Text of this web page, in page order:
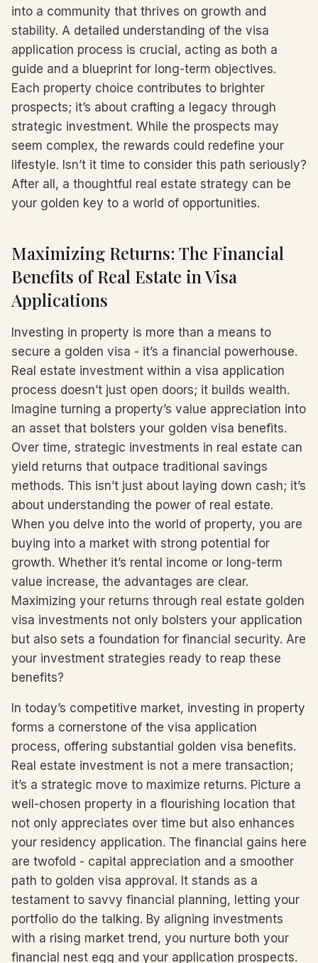
into a community that thrives on growth and
stability. A detailed understanding of the visa
application process is crucial, acting as both a
guide and a blueprint for long-term objectives.
Each property choice contributes to brighter
prospects; it’s about crafting a legacy through
strategic investment. While the prospects may
seem complex, the rewards could redefine your
lifestyle. Isn’t it time to consider this path seriously?
After all, a thoughtful real estate strategy can be
your golden key to a world of opportunities.
Maximizing Returns: The Financial
Benefits of Real Estate in Visa
Applications
Investing in property is more than a means to
secure a golden visa - it’s a financial powerhouse.
Real estate investment within a visa application
process doesn’t just open doors; it builds wealth.
Imagine turning a property’s value appreciation into
an asset that bolsters your golden visa benefits.
Over time, strategic investments in real estate can
yield returns that outpace traditional savings
methods. This isn’t just about laying down cash; it’s
about understanding the power of real estate.
When you delve into the world of property, you are
buying into a market with strong potential for
growth. Whether it’s rental income or long-term
value increase, the advantages are clear.
Maximizing your returns through real estate golden
visa investments not only bolsters your application
but also sets a foundation for financial security. Are
your investment strategies ready to reap these
benefits?
In today’s competitive market, investing in property
forms a cornerstone of the visa application
process, offering substantial golden visa benefits.
Real estate investment is not a mere transaction;
it’s a strategic move to maximize returns. Picture a
well-chosen property in a flourishing location that
not only appreciates over time but also enhances
your residency application. The financial gains here
are twofold - capital appreciation and a smoother
path to golden visa approval. It stands as a
testament to savvy financial planning, letting your
portfolio do the talking. By aligning investments
with a rising market trend, you nurture both your
financial nest egg and your application prospects.